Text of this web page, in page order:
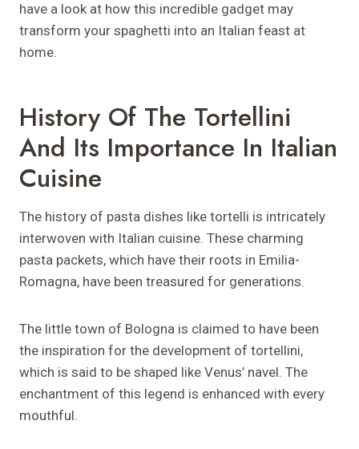
have a look at how this incredible gadget may
transform your spaghetti into an Italian feast at
home.
History Of The Tortellini
And Its Importance In Italian
Cuisine
The history of pasta dishes like tortelli is intricately
interwoven with Italian cuisine. These charming
pasta packets, which have their roots in Emilia-
Romagna, have been treasured for generations.
The little town of Bologna is claimed to have been
the inspiration for the development of tortellini,
which is said to be shaped like Venus’ navel. The
enchantment of this legend is enhanced with every
mouthful.